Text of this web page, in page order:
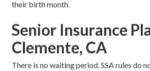
their birth month.
Senior Insurance
Clemente, CA
There is no waiting period. SSA rules do